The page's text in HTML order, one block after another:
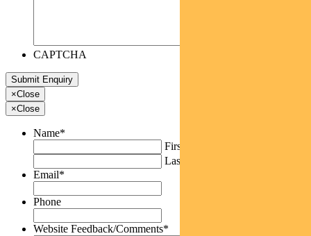
CAPTCHA
×Close
×Close
Name*
First
Last
Email*
Phone
Website Feedback/Comments*